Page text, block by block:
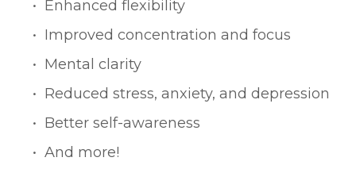
Enhanced flexibility
Improved concentration and focus
Mental clarity
Reduced stress, anxiety, and depression
Better self-awareness
And more!